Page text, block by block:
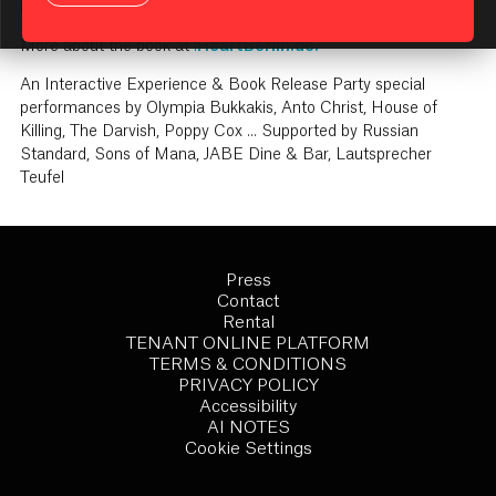
how to live, look, love and party Like A Berliner.
More about the book atiHeartBerlin.de.
An Interactive Experience & Book Release Party special
performances by Olympia Bukkakis, Anto Christ, House of
Killing, The Darvish, Poppy Cox ... Supported by Russian
Standard, Sons of Mana, JABE Dine & Bar, Lautsprecher
Teufel
Press
Contact
Rental
TENANT ONLINE PLATFORM
TERMS & CONDITIONS
PRIVACY POLICY
Accessibility
AI NOTES
Cookie Settings